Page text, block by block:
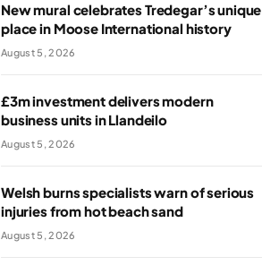
New mural celebrates Tredegar’s unique
place in Moose International history
August 5, 2026
£3m investment delivers modern
business units in Llandeilo
August 5, 2026
Welsh burns specialists warn of serious
injuries from hot beach sand
August 5, 2026